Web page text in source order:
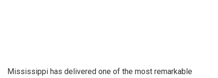
Mississippi has delivered one of the most remarkable